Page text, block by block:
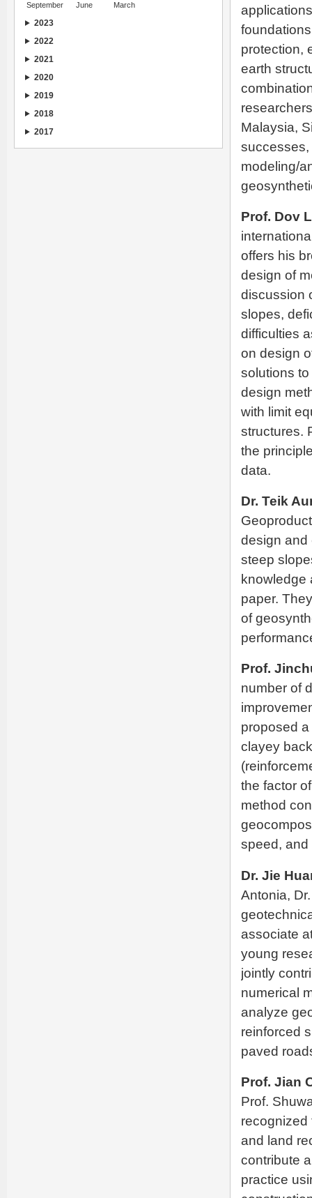
protection,
earth
Malaysia,
successes,
modeling/
Prof. Dov
offers his
design of
discussion
slopes,
difficulties
on design
solutions
design
with limit
structures.
the
data.
Dr. Teik
design and
steep
knowledge
paper.
of
Prof.
number of
proposed
clayey
the factor
method
speed, and
Dr. Jie
Antonia,
associate
young
jointly
numerical
analyze
reinforced
paved
Prof. Jian
Prof.
recognized
and land
contribute
practice
September June March
2023
2022
2021
2020
2019
2018
2017